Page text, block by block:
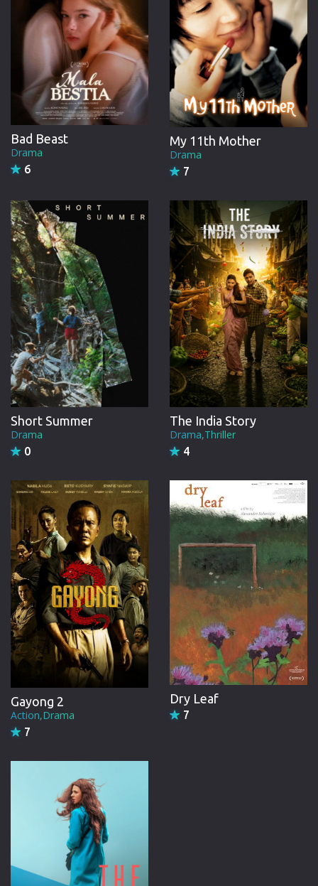
Bad Beast
Drama
6
My 11th Mother
Drama
7
Short Summer
Drama
0
The India Story
Drama,Thriller
4
Gayong 2
Action,Drama
7
Dry Leaf
7